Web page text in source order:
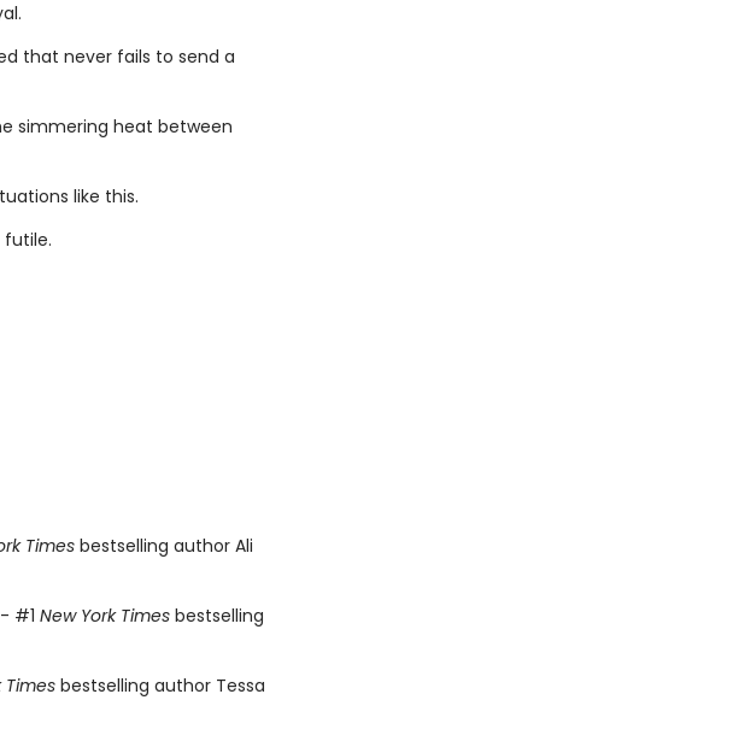
that never fails to send a
simmering heat between
like this.
futile.
Timesbestselling author Ali
#1 New York Timesbestselling
Timesbestselling author Tessa